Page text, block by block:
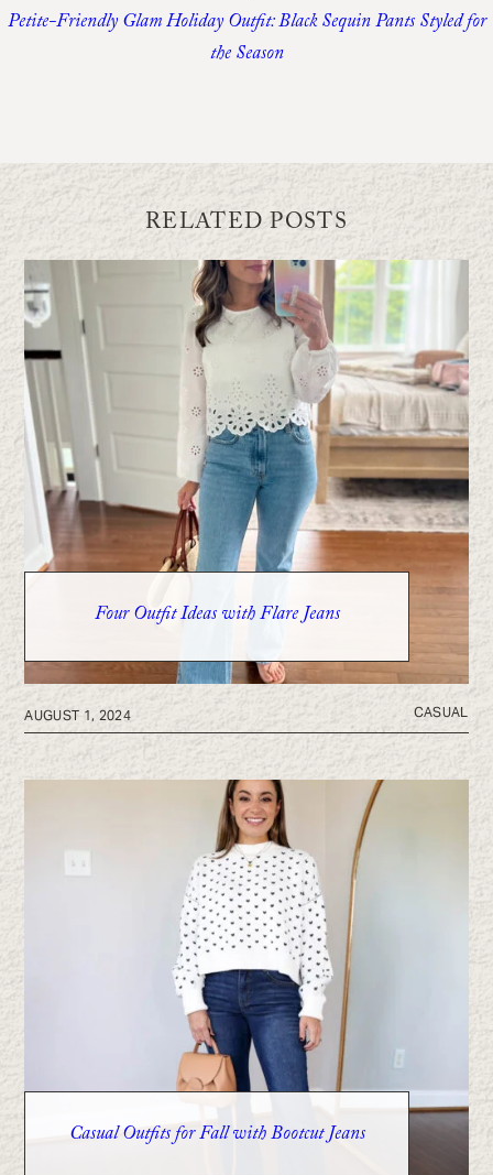
Petite-Friendly Glam Holiday Outfit: Black Sequin Pants Styled for
the Season
RELATED POSTS
Four Outfit Ideas with Flare Jeans
AUGUST 1, 2024 CASUAL
Casual Outfits for Fall with Bootcut Jeans